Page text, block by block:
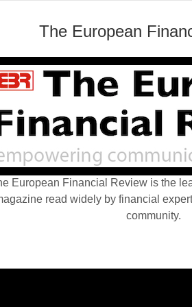
The European
European Financial Review is the
read widely by financial
community.